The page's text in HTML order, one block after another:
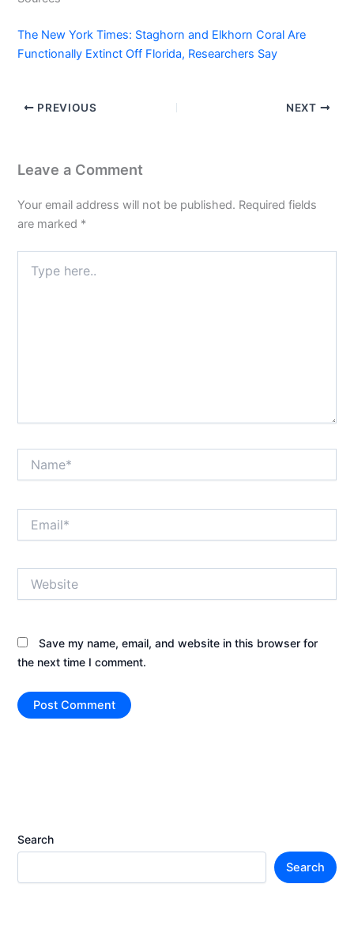
The New York Times: Staghorn and Elkhorn Coral Are
Functionally Extinct Off Florida, Researchers Say
PREVIOUS NEXT
Leave a Comment
Your email address will not be published. Required fields
are marked *
here..
Save my name, email, and website in this browser for
the next time I comment.
Search
Search